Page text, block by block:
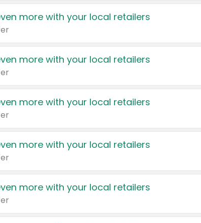
more with your local retailers
more with your local retailers
more with your local retailers
more with your local retailers
more with your local retailers